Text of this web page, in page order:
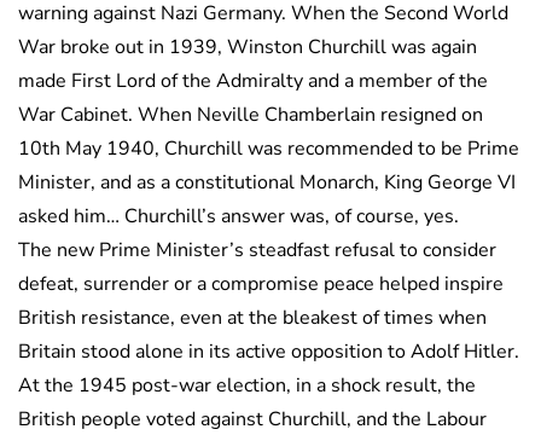
warning against Nazi Germany. When the Second World
War broke out in 1939, Winston Churchill was again
made First Lord of the Admiralty and a member of the
War Cabinet. When Neville Chamberlain resigned on
10th May 1940, Churchill was recommended to be Prime
Minister, and as a constitutional Monarch, King George VI
asked him… Churchill’s answer was, of course, yes.
The new Prime Minister’s steadfast refusal to consider
defeat, surrender or a compromise peace helped inspire
British resistance, even at the bleakest of times when
Britain stood alone in its active opposition to Adolf Hitler.
At the 1945 post-war election, in a shock result, the
British people voted against Churchill, and the Labour